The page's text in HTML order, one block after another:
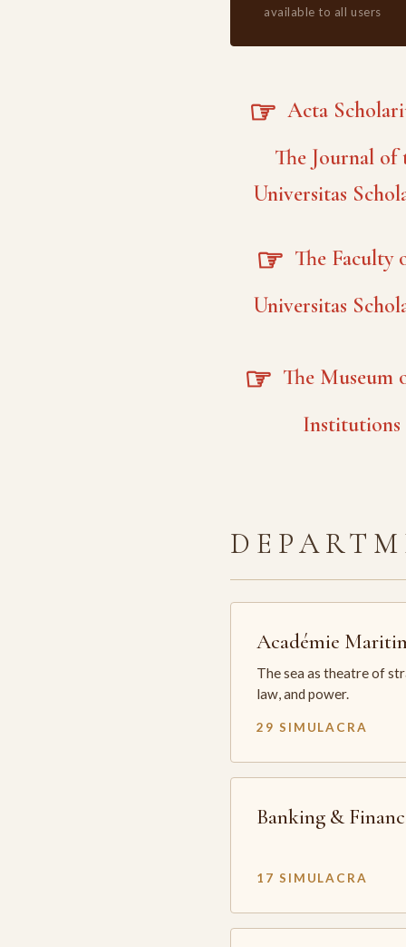
available to all users
☞ Acta
The Journal of
Universitas
☞ The Faculty
Universitas
☞ The Museum
Institutions
Académie
The sea as theatre of
law, and power.
29 SIMULACRA
Banking &
17 SIMULACRA